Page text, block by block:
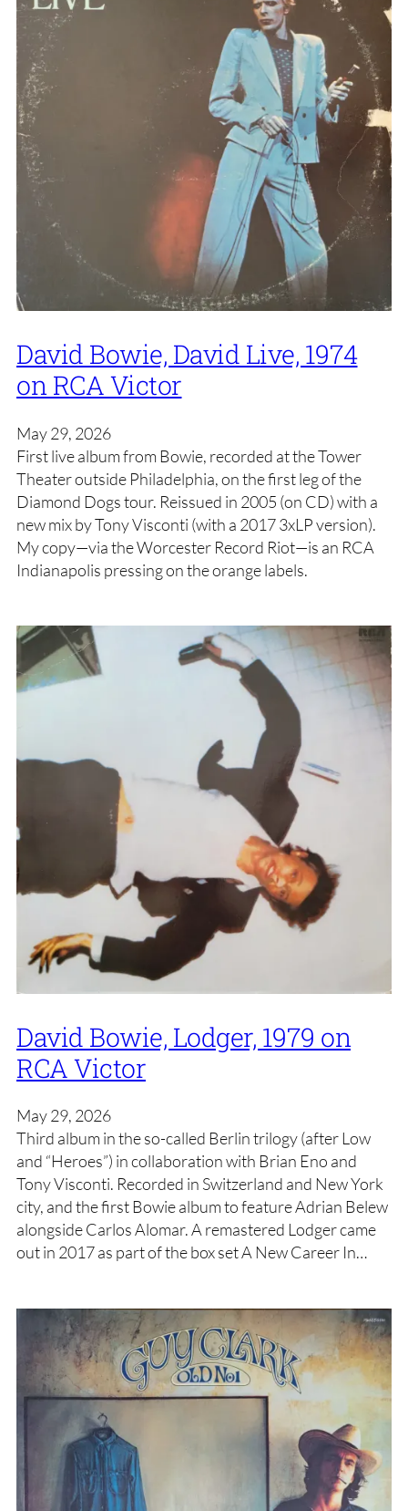
David Bowie, David Live, 1974
on RCA Victor
May 29, 2026
First live album from Bowie, recorded at the Tower
Theater outside Philadelphia, on the first leg of the
Diamond Dogs tour. Reissued in 2005 (on CD) with a
new mix by Tony Visconti (with a 2017 3xLP version).
My copy—via the Worcester Record Riot—is an RCA
Indianapolis pressing on the orange labels.
David Bowie, Lodger, 1979 on
RCA Victor
May 29, 2026
Third album in the so-called Berlin trilogy (after Low
and “Heroes”) in collaboration with Brian Eno and
Tony Visconti. Recorded in Switzerland and New York
city, and the first Bowie album to feature Adrian Belew
alongside Carlos Alomar. A remastered Lodger came
out in 2017 as part of the box set A New Career In…